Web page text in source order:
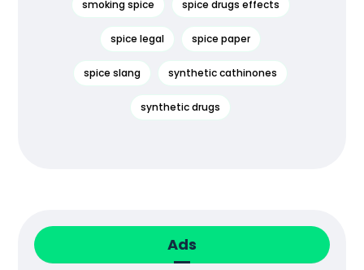
smoking spice spice drugs effects
spice legal spice paper
spice slang synthetic cathinones
synthetic drugs
Ads